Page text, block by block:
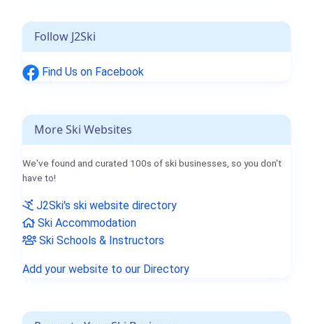
Follow J2Ski
Find Us on Facebook
More Ski Websites
We've found and curated 100s of ski businesses, so you don't
have to!
J2Ski's ski website directory
Ski Accommodation
Ski Schools & Instructors
Add your website to our Directory